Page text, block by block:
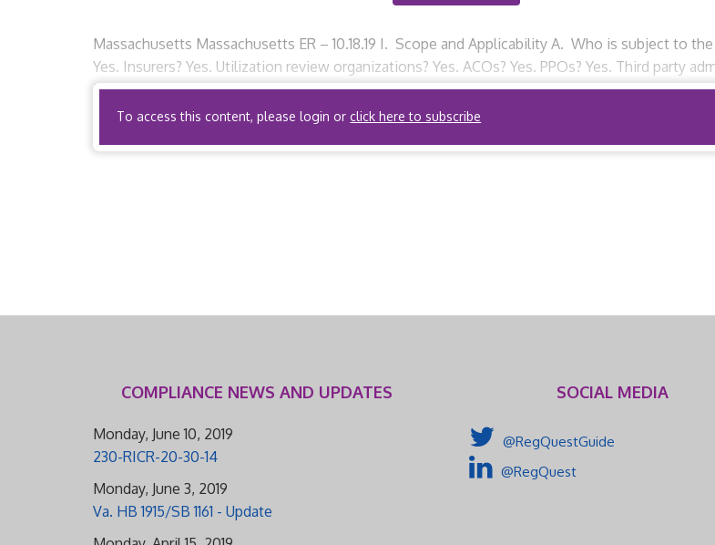
Massachusetts Massachusetts ER – 10.18.19 I. Scope and Applicability A. Who is subject to
Yes. Insurers? Yes. Utilization review organizations? Yes. ACOs? Yes. PPOs? Yes. Third party
insured entities are not subject to state-based external review […]
To access this content, please login orclick here to subscribe
COMPLIANCE NEWS AND UPDATES
Monday, June 10, 2019
230-RICR-20-30-14
Monday, June 3, 2019
Va. HB 1915/SB 1161 - Update
SOCIAL MEDIA
@RegQuestGuide
@RegQuest